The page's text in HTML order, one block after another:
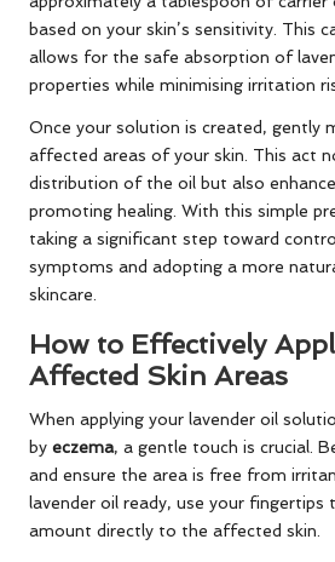
based on your skin’s sensitivity. This
allows for the safe absorption of
properties while minimising irritation
Once your solution is created, gently
affected areas of your skin. This act
distribution of the oil but also
promoting healing. With this simple
taking a significant step toward
symptoms and adopting a more
skincare.
How to Effectively
Affected Skin Areas
When applying your lavender oil
by eczema, a gentle touch is crucial.
and ensure the area is free from
lavender oil ready, use your fingertips
amount directly to the affected skin.